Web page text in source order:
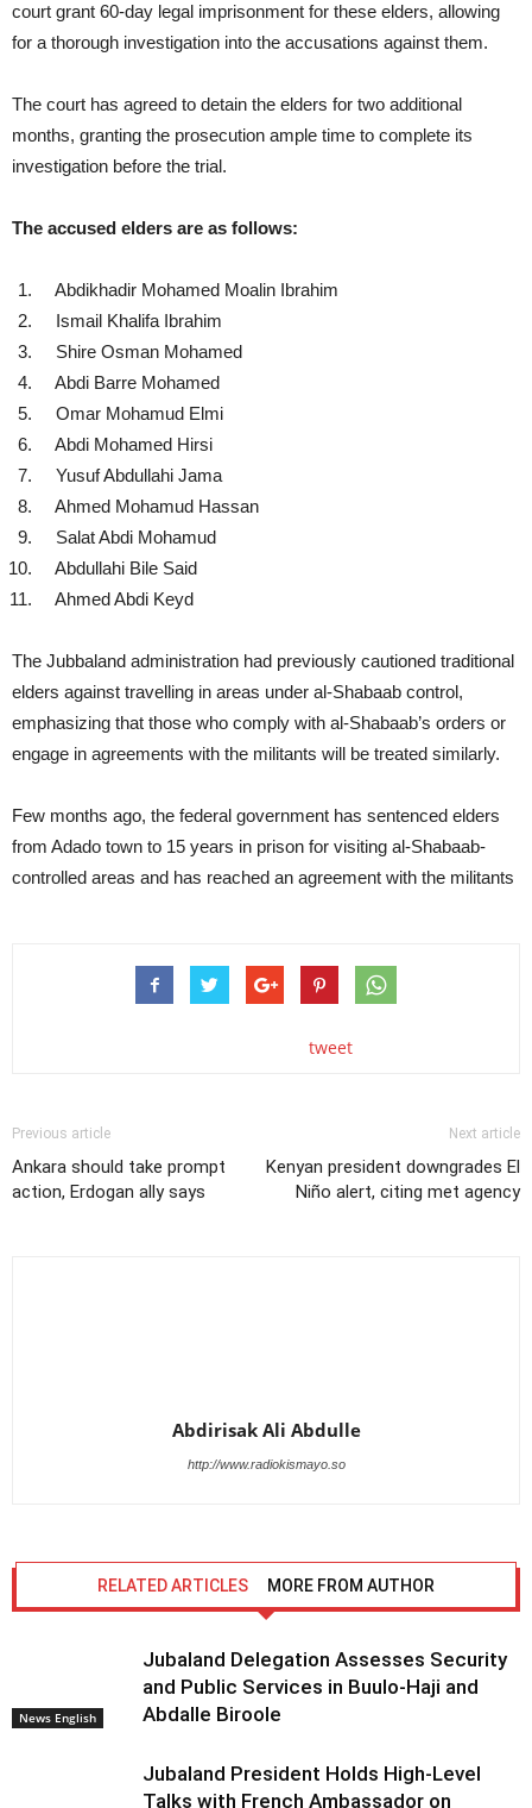
court grant 60-day legal imprisonment for these elders, allowing
for a thorough investigation into the accusations against them.
The court has agreed to detain the elders for two additional
months, granting the prosecution ample time to complete its
investigation before the trial.
The accused elders are as follows:
Abdikhadir Mohamed Moalin Ibrahim
Ismail Khalifa Ibrahim
Shire Osman Mohamed
Abdi Barre Mohamed
Omar Mohamud Elmi
Abdi Mohamed Hirsi
Yusuf Abdullahi Jama
Ahmed Mohamud Hassan
Salat Abdi Mohamud
Abdullahi Bile Said
Ahmed Abdi Keyd
The Jubbaland administration had previously cautioned traditional
elders against travelling in areas under al-Shabaab control,
emphasizing that those who comply with al-Shabaab’s orders or
engage in agreements with the militants will be treated similarly.
Few months ago, the federal government has sentenced elders
from Adado town to 15 years in prison for visiting al-Shabaab-
controlled areas and has reached an agreement with the militants
tweet
Previous article
Ankara should take prompt
action, Erdogan ally says
Next article
Kenyan president downgrades El
Niño alert, citing met agency
Abdirisak Ali Abdulle
http://www.radiokismayo.so
RELATED ARTICLES MORE FROM AUTHOR
News English
Jubaland Delegation Assesses Security
and Public Services in Buulo-Haji and
Abdalle Biroole
Jubaland President Holds High-Level
Talks with French Ambassador on